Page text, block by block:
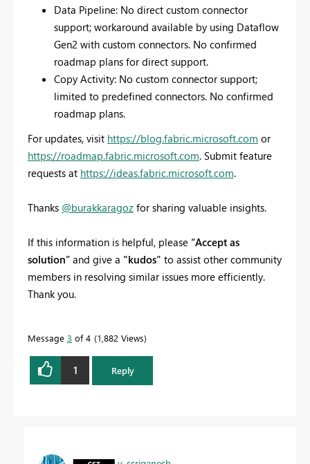
Data Pipeline: No direct custom connector
support; workaround available by using Dataflow
Gen2 with custom connectors. No confirmed
roadmap plans for direct support.
Copy Activity: No custom connector support;
limited to predefined connectors. No confirmed
roadmap plans.
For updates, visit https://blog.fabric.microsoft.com or
https://roadmap.fabric.microsoft.com. Submit feature
requests at https://ideas.fabric.microsoft.com.
Thanks @burakkaragoz for sharing valuable insights.
If this information is helpful, please “Accept as
solution” and give a "kudos" to assist other community
members in resolving similar issues more efficiently.
Thank you.
Message 3 of 4 1,882 Views
1 Reply